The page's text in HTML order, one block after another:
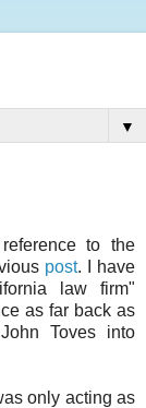
▼
to the
post. I have
law firm"
as far back as
John Toves into
only acting as